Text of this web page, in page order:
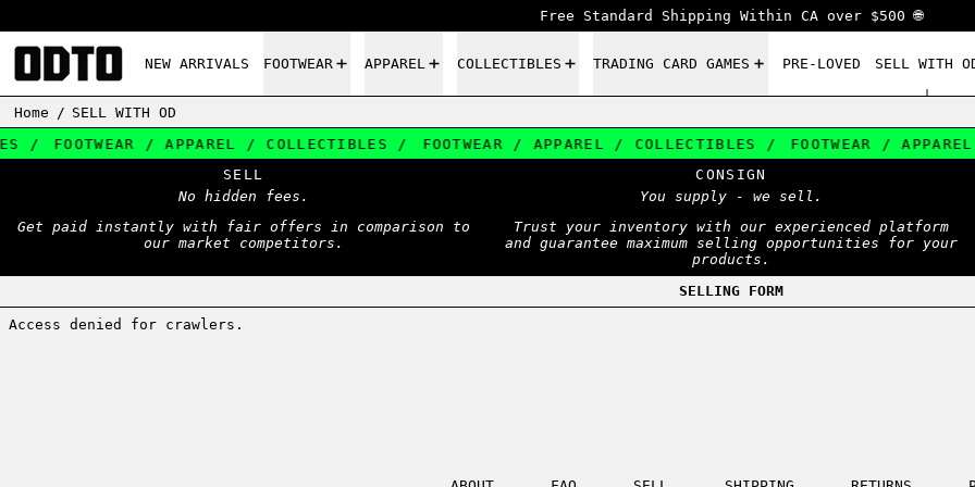
Free Standard Shipping Within CA over $500 🌐
NEW ARRIVALS FOOTWEAR APPAREL COLLECTIBLES TRADING CARD GAMES PRE-LOVED SELL WITH
Home / SELL WITH OD
/
FOOTWEAR / APPAREL / COLLECTIBLES / FOOTWEAR / APPAREL / COLLECTIBLES / FOOTWEAR /
SELL
No hidden fees.
Get paid instantly with fair offers in comparison to
our market competitors.
CONSIGN
You supply - we sell.
Trust your inventory with our experienced platform
and guarantee maximum selling opportunities for your
products.
SELLING FORM